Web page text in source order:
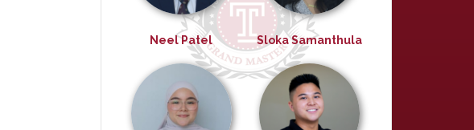
Neel Patel Sloka Samanthula